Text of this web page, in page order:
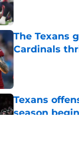
The Texans
Cardinals
Published by on
Texans
season